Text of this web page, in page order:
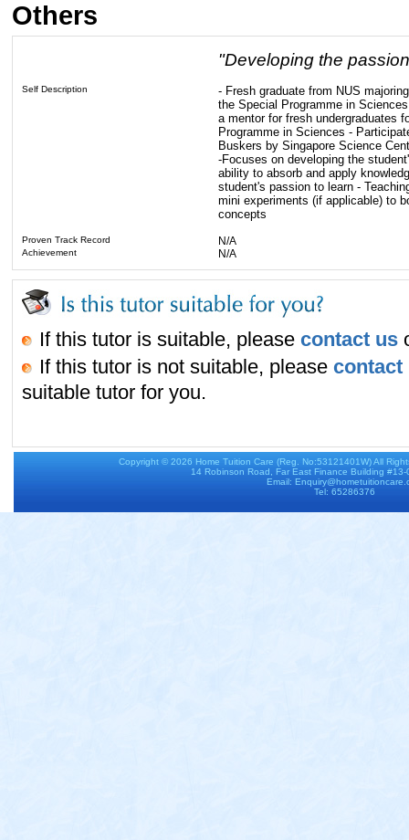
Others
"Developing the
Self Description
- Fresh graduate from NUS
the Special Programme in
a mentor for fresh undergraduates
Programme in Sciences -
Buskers by Singapore Science
-Focuses on developing the
ability to absorb and apply
student's passion to learn -
mini experiments (if applicable) to
concepts
Proven Track Record N/A
Achievement N/A
If this tutor is suitable, please contact us
If this tutor is not suitable, please contact
suitable tutor for you.
Copyright © 2026 Home Tuition Care (Reg. No:53121401W) All
14 Robinson Road, Far East Finance Building
Email:
Tel: 65286376